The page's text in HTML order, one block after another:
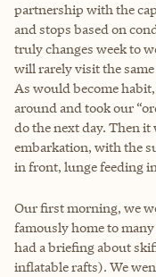
partnership with the
and stops based on
truly changes week to
will rarely visit the
As would become
around and took our
do the next day. Then it
embarkation, with the
in front, lunge feeding
Our first morning, we
famously home to
had a briefing about
inflatable rafts). We